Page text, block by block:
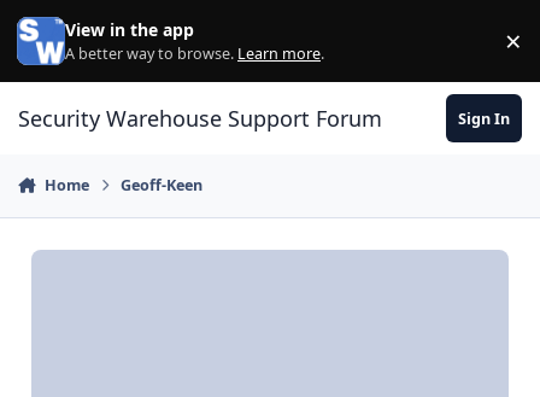
Skip to content
View in the app
A better way to browse. Learn more. ×
Security Warehouse Support Forum Sign In
Home Geoff-Keen